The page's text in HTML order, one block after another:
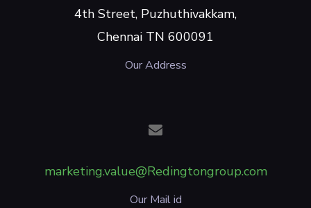
4th Street, Puzhuthivakkam,
Chennai TN 600091
Our Address
marketing.value@Redingtongroup.com
Our Mail id